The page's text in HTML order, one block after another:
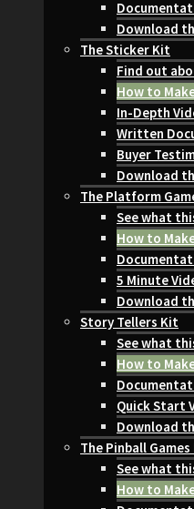
Download
The Sticker Kit
Find out
How to
In-Depth
Written
Buyer
Download
The Platform
See what
How to
5 Minute
Download
Story Tellers Kit
See what
How to
Quick Start
Download
The Pinball
See what
How to